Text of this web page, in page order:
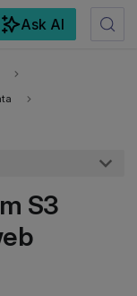
Ask AI
S3